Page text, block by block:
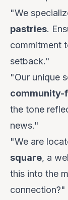
"We
pastries.
commitment
setback."
"Our unique
community-
the tone
news."
"We are
square, a
this into the
connection?"